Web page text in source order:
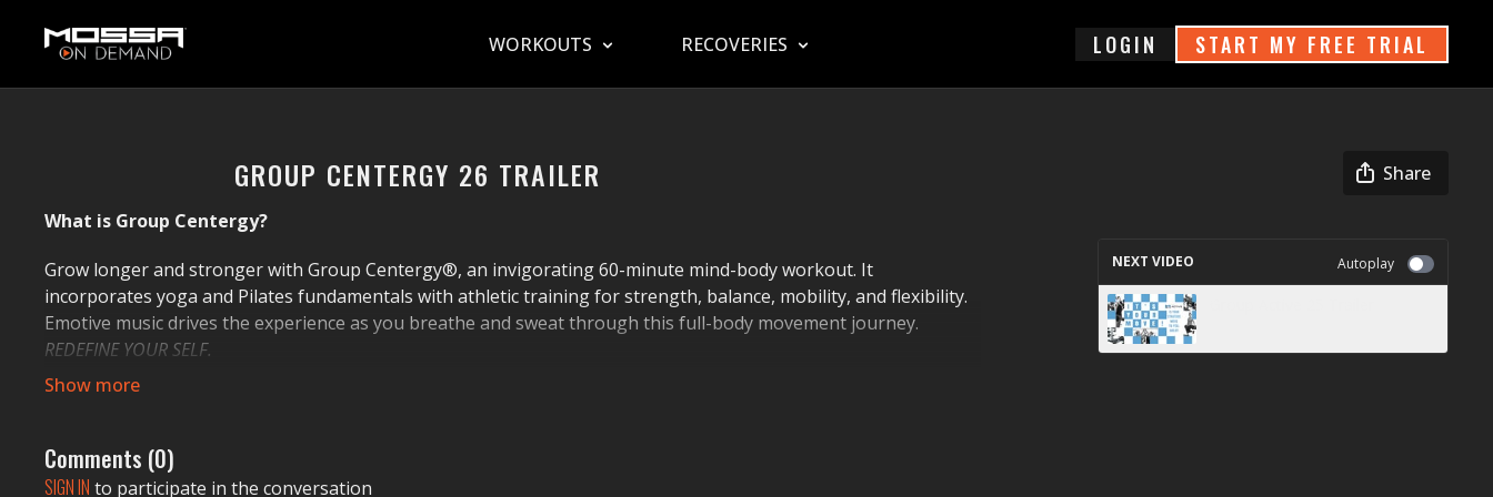
WORKOUTS RECOVERIES login START MY FREE TRIAL
GROUP CENTERGY 26 TRAILER
Share
What is Group Centergy?
Grow longer and stronger with Group Centergy®, an invigorating 60-minute mind-body workout. It
incorporates yoga and Pilates fundamentals with athletic training for strength, balance, mobility, and flexibility.
Emotive music drives the experience as you breathe and sweat through this full-body movement journey.
REDEFINE YOUR SELF.
It's Your Move!
People can exercise wherever. And do whatever. But we know “wherever” and “whatever” isn’t a health strategy.
By choosing MOSSA workouts, you make a strategic move that checks all the most essential boxes,
Comments (0)
SIGN IN to participate in the conversation
NEXT VIDEO Autoplay